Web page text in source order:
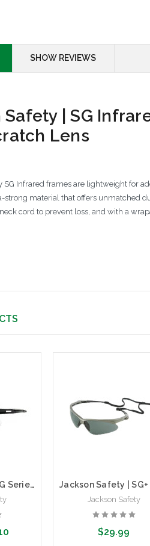
SHOW REVIEWS
Safety | SG
Lens
SG Infrared frames are lightweight for
material that offers unmatched
cord to prevent loss, and with a
Jackson Safety SG Series Safety Glasses | Anti-Scratch
Jackson Safety
$29.99